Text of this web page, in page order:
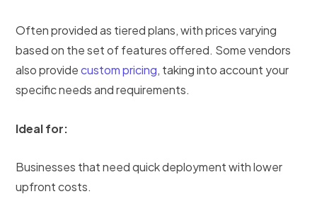
Often provided as tiered plans, with prices varying
based on the set of features offered. Some vendors
also providecustom pricing, taking into account your
specific needs and requirements.
Ideal for:
Businesses that need quick deployment with lower
upfront costs.